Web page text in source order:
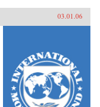
03.01.06